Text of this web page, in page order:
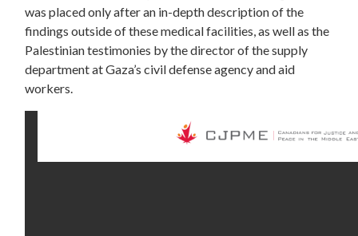
was placed only after an in-depth description of the
findings outside of these medical facilities, as well as the
Palestinian testimonies by the director of the supply
department at Gaza’s civil defense agency and aid
workers.